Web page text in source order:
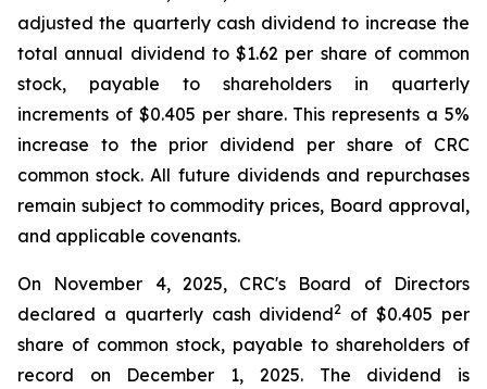
adjusted the quarterly cash dividend to increase the
total annual dividend to $1.62 per share of common
stock, payable to shareholders in quarterly
increments of $0.405 per share. This represents a 5%
increase to the prior dividend per share of CRC
common stock. All future dividends and repurchases
remain subject to commodity prices, Board approval,
and applicable covenants.
On November 4, 2025, CRC's Board of Directors
declared a quarterly cash dividend2 of $0.405 per
share of common stock, payable to shareholders of
record on December 1, 2025. The dividend is